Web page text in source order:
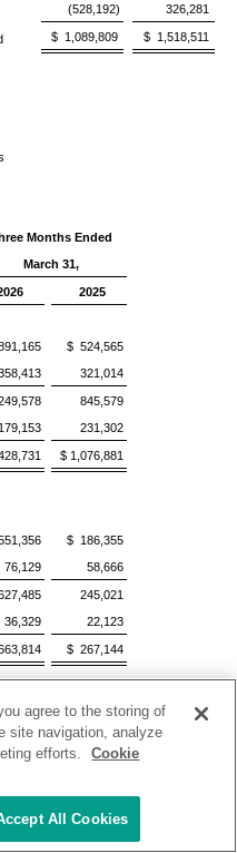
(528,192) 326,281
$ 1,089,809 $ 1,518,511
Months Ended
March 31,
2025
$ 524,565
321,014
845,579
179,153 231,302
$ 1,076,881
$ 186,355
76,129 58,666
245,021
36,329 22,123
$ 267,144
Non-GAAP
net income attributable to
net income (loss)
agree to the storing of
site navigation, analyze
efforts.
Cookie
All Cookies